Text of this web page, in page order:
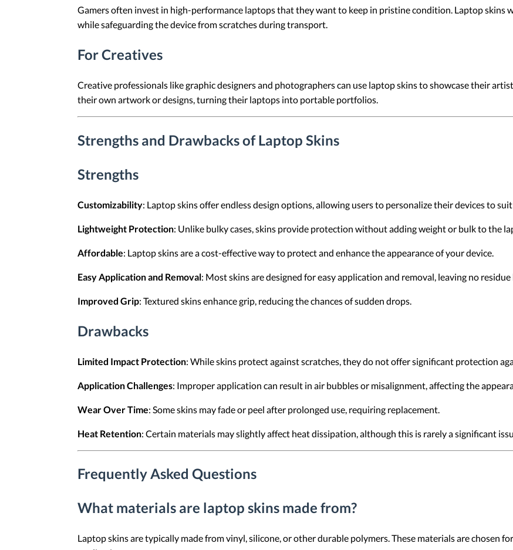
Gamers often invest in high-performance laptops that they want to keep in pristine condition. Laptop skins
while safeguarding the device from scratches during transport.
For Creatives
Creative professionals like graphic designers and photographers can use laptop skins to showcase their
their own artwork or designs, turning their laptops into portable portfolios.
Strengths and Drawbacks of Laptop Skins
Strengths
Customizability: Laptop skins offer endless design options, allowing users to personalize their devices to
Lightweight Protection: Unlike bulky cases, skins provide protection without adding weight or bulk to the
Affordable: Laptop skins are a cost-effective way to protect and enhance the appearance of your device.
Easy Application and Removal: Most skins are designed for easy application and removal, leaving no residue
Improved Grip: Textured skins enhance grip, reducing the chances of sudden drops.
Drawbacks
Limited Impact Protection: While skins protect against scratches, they do not offer significant protection
Application Challenges: Improper application can result in air bubbles or misalignment, affecting the
Wear Over Time: Some skins may fade or peel after prolonged use, requiring replacement.
Heat Retention: Certain materials may slightly affect heat dissipation, although this is rarely a significant
Frequently Asked Questions
What materials are laptop skins made from?
Laptop skins are typically made from vinyl, silicone, or other durable polymers. These materials are chosen